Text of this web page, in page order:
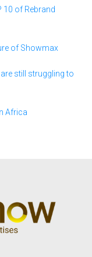
10 of Rebrand
of Showmax
still struggling to
Africa